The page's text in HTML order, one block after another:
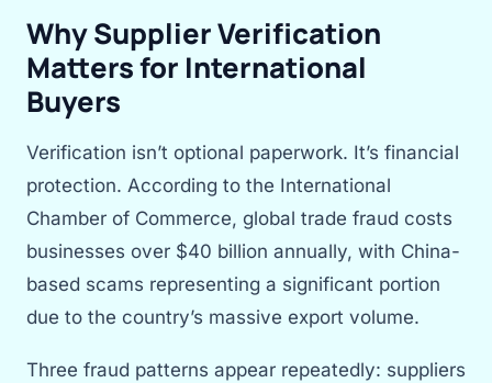
Why Supplier Verification
Matters for International
Buyers
Verification isn’t optional paperwork. It’s financial
protection. According to the International
Chamber of Commerce, global trade fraud costs
businesses over $40 billion annually, with China-
based scams representing a significant portion
due to the country’s massive export volume.
Three fraud patterns appear repeatedly: suppliers